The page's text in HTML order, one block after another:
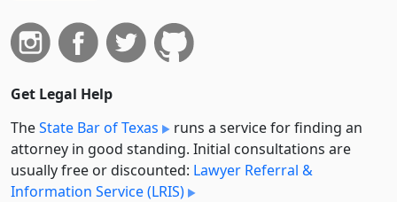
Get Legal Help
TheState Bar of Texas
runs a service for finding an
attorney in good standing. Initial consultations are
usually free or discounted: Lawyer Referral &
Information Service (LRIS)